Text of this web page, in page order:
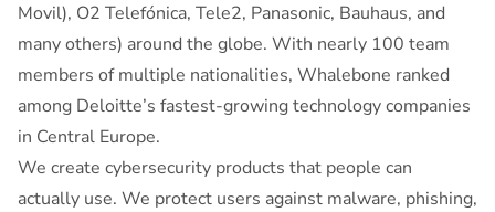
Movil), O2 Telefónica, Tele2, Panasonic, Bauhaus, and
many others) around the globe. With nearly 100 team
members of multiple nationalities, Whalebone ranked
among Deloitte’s fastest-growing technology companies
in Central Europe.
We create cybersecurity products that people can
actually use. We protect users against malware, phishing,